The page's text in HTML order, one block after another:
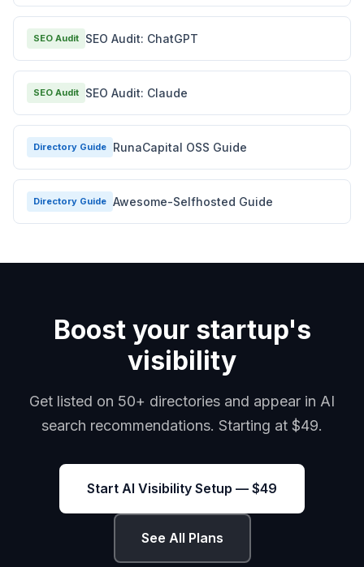
SEO Audit SEO Audit: ChatGPT
SEO Audit SEO Audit: Claude
Directory Guide RunaCapital OSS Guide
Directory Guide Awesome-Selfhosted Guide
Boost your startup's
visibility
Get listed on 50+ directories and appear in AI
search recommendations. Starting at $49.
Start AI Visibility Setup — $49
See All Plans